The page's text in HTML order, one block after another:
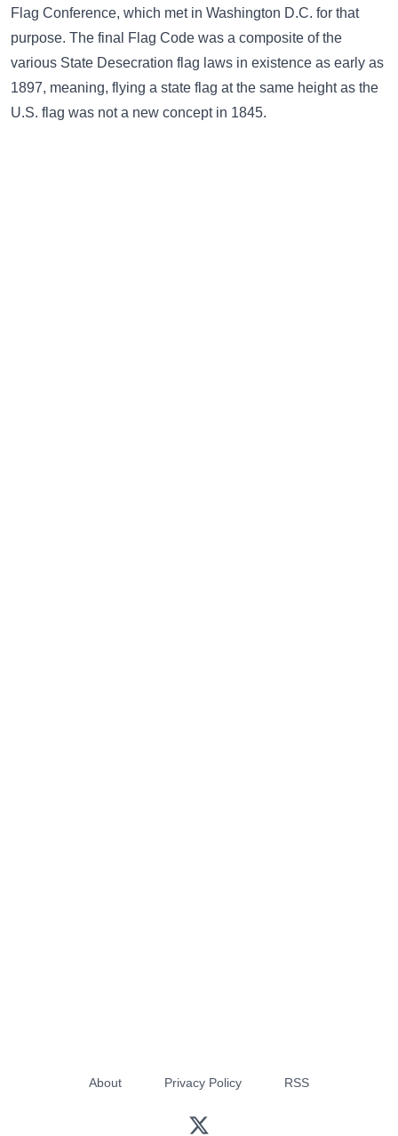
Flag Conference, which met in Washington D.C. for that
purpose. The final Flag Code was a composite of the
various State Desecration flag laws in existence as early as
1897, meaning, flying a state flag at the same height as the
U.S. flag was not a new concept in 1845.
About Privacy Policy RSS